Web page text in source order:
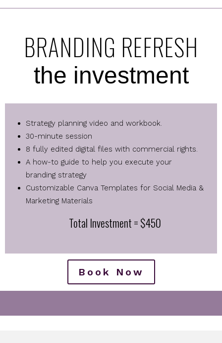
BRANDING REFRESH
the investment
Strategy planning video and workbook.
30-minute session
8 fully edited digital files with commercial rights.
A how-to guide to help you execute your
branding strategy
Customizable Canva Templates for Social Media &
Marketing Materials
Total Investment = $450
Book Now